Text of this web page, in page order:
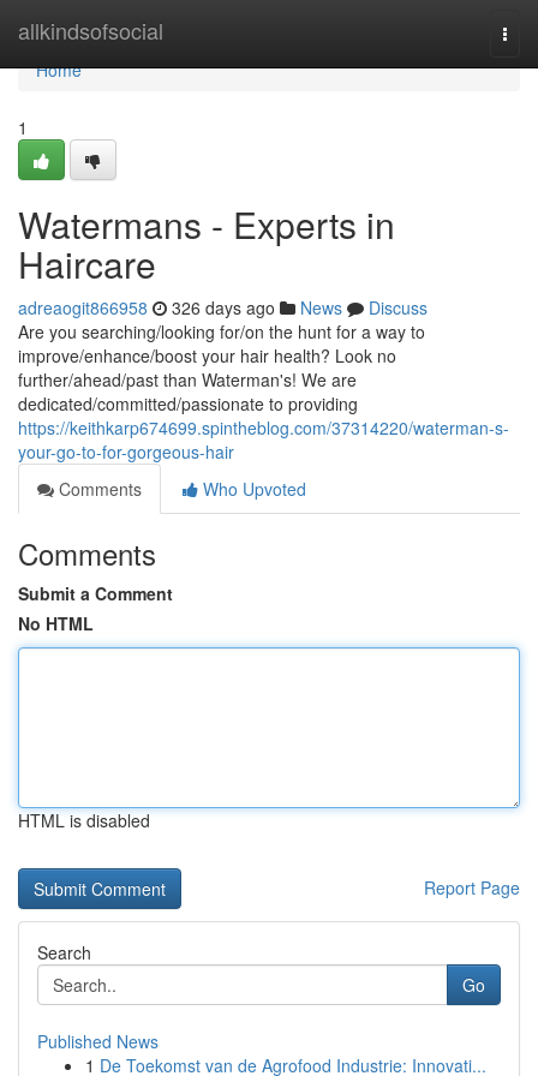
allkindsofsocial
Home
Home
1
Watermans - Experts in
Haircare
adreaogit866958 326 days ago News
Discuss
Are you searching/looking for/on the hunt for a way to
improve/enhance/boost your hair health? Look no
further/ahead/past than Waterman's! We are
dedicated/committed/passionate to providing
https://keithkarp674699.spintheblog.com/37314220/waterman-s-
your-go-to-for-gorgeous-hair
Comments
Who Upvoted
Comments
Submit a Comment
No HTML
HTML is disabled
Report Page
Search
Go
Published News
1 De Toekomst van de Agrofood Industrie: Innovati...